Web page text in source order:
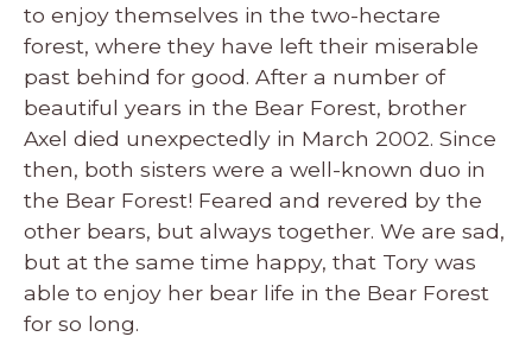
to enjoy themselves in the two-hectare
forest, where they have left their miserable
past behind for good. After a number of
beautiful years in the Bear Forest, brother
Axel died unexpectedly in March 2002. Since
then, both sisters were a well-known duo in
the Bear Forest! Feared and revered by the
other bears, but always together. We are sad,
but at the same time happy, that Tory was
able to enjoy her bear life in the Bear Forest
for so long.